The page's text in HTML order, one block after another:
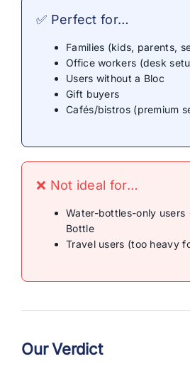
✅ Perfect for…
Families (kids, parents,
Office workers (desk
Users without a Bloc
Gift buyers
Cafés/bistros (premium
❌ Not ideal for…
Water-bottles-only users
Bottle
Travel users (too heavy
Our Verdict